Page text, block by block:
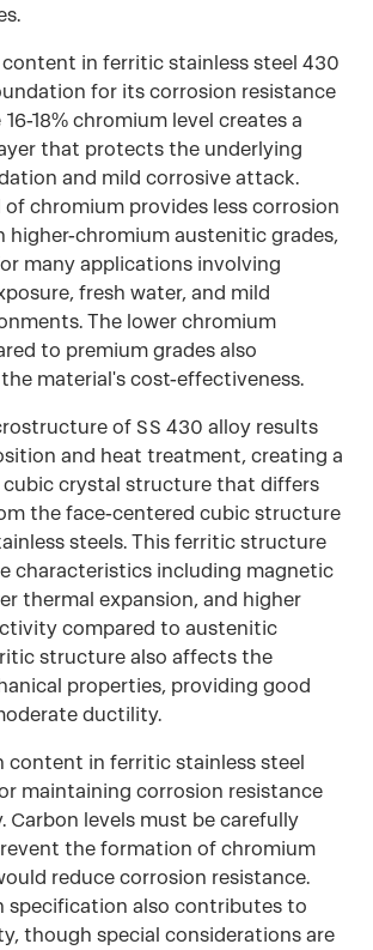
in ferritic stainless steel 430
for its corrosion resistance
18% chromium level creates a
that protects the underlying
and mild corrosive attack.
of chromium provides less corrosion
higher-chromium austenitic grades,
many applications involving
fresh water, and mild
The lower chromium
to premium grades also
material's cost-effectiveness.
of SS 430 alloy results
and heat treatment, creating a
crystal structure that differs
the face-centered cubic structure
steels. This ferritic structure
characteristics including magnetic
thermal expansion, and higher
compared to austenitic
structure also affects the
properties, providing good
ductility.
content in ferritic stainless steel
maintaining corrosion resistance
Carbon levels must be carefully
the formation of chromium
reduce corrosion resistance.
specification also contributes to
though special considerations are